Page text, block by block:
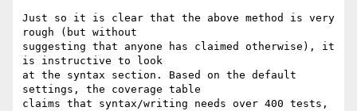
Just so it is clear that the above method is very
rough (but without
suggesting that anyone has claimed otherwise), it
is instructive to look
at the syntax section. Based on the default
settings, the coverage table
claims that syntax/writing needs over 400 tests,